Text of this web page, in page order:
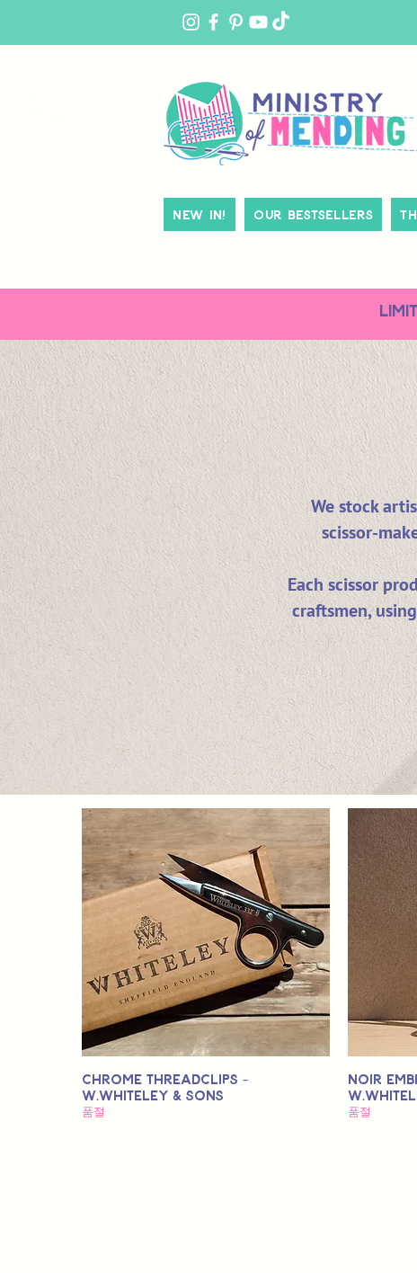
New In! Our Bestsellers
We stock
scissor-
Each scissor
craftsmen,
Chrome Threadclips -
W.Whiteley & Sons
품절
Noir
품절